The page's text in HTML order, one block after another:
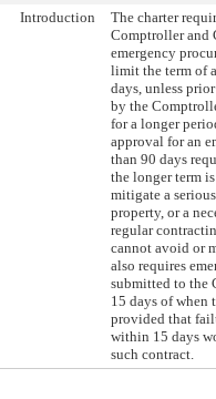
Introduction
The charter
Comptroller and
emergency
limit the term of
days, unless
by the
for a longer
approval for an
than 90 days
the longer term
mitigate a
property, or a
regular
cannot avoid or
also requires
submitted to the
15 days of when
provided that
within 15 days
such contract.